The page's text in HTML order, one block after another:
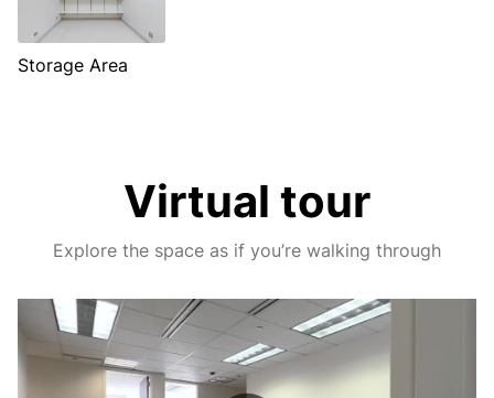
Storage Area
Virtual tour
Explore the space as if you’re walking through